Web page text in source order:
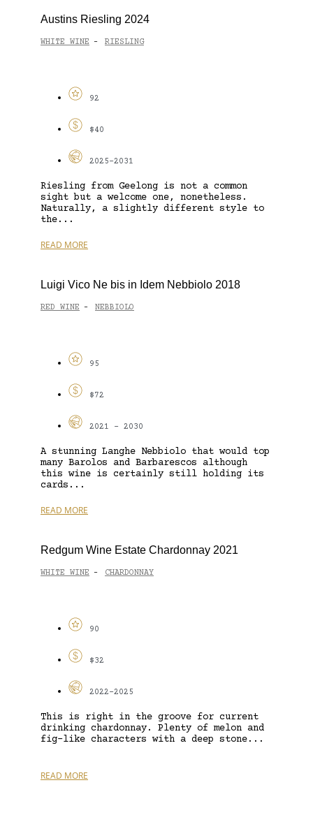
Austins Riesling 2024
WHITE WINE - RIESLING
92
$40
2025-2031
Riesling from Geelong is not a common
sight but a welcome one, nonetheless.
Naturally, a slightly different style to
the...
READ MORE
Luigi Vico Ne bis in Idem Nebbiolo 2018
RED WINE - NEBBIOLO
95
$72
2021 - 2030
A stunning Langhe Nebbiolo that would top
many Barolos and Barbarescos although
this wine is certainly still holding its
cards...
READ MORE
Redgum Wine Estate Chardonnay 2021
WHITE WINE - CHARDONNAY
90
$32
2022-2025
This is right in the groove for current
drinking chardonnay. Plenty of melon and
fig-like characters with a deep stone...
READ MORE